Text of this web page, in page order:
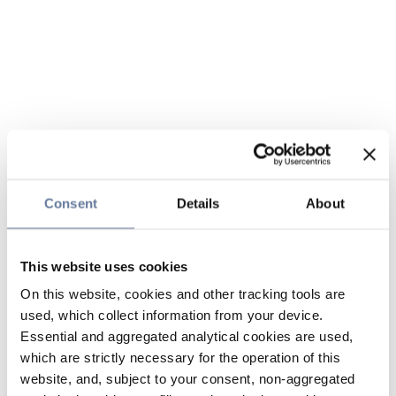
Consent Details About
This website uses cookies
On this website, cookies and other tracking tools are
used, which collect information from your device.
Essential and aggregated analytical cookies are used,
which are strictly necessary for the operation of this
website, and, subject to your consent, non-aggregated